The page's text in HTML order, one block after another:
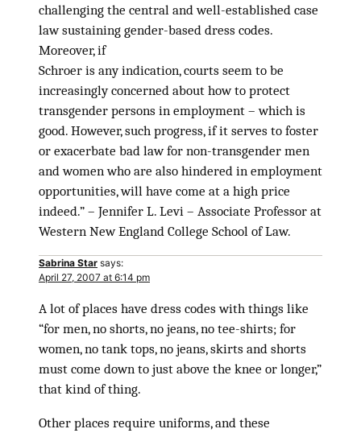
challenging the central and well-established case
law sustaining gender-based dress codes.
Moreover, if
Schroer is any indication, courts seem to be
increasingly concerned about how to protect
transgender persons in employment – which is
good. However, such progress, if it serves to foster
or exacerbate bad law for non-transgender men
and women who are also hindered in employment
opportunities, will have come at a high price
indeed.” – Jennifer L. Levi – Associate Professor at
Western New England College School of Law.
Sabrina Star says:
April 27, 2007 at 6:14 pm
A lot of places have dress codes with things like
“for men, no shorts, no jeans, no tee-shirts; for
women, no tank tops, no jeans, skirts and shorts
must come down to just above the knee or longer,”
that kind of thing.
Other places require uniforms, and these